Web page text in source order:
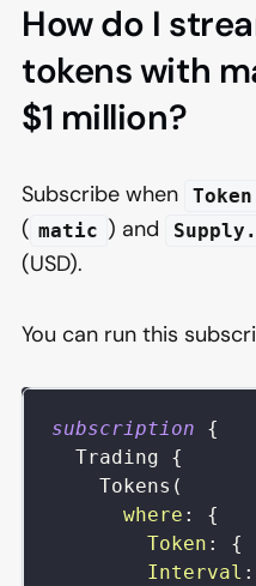
How do I
tokens with
$1 million?
Subscribe when
( matic ) and
(USD).
You can run this
subscription
{
Trading
{
Tokens (
where :
{
Token : {
Interval :